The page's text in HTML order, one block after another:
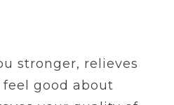
stronger, relieves
feel good about